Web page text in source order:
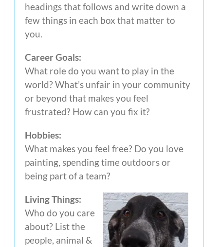
headings that follows and write down a
few things in each box that matter to
you.
Career Goals:
What role do you want to play in the
world? What’s unfair in your community
or beyond that makes you feel
frustrated? How can you fix it?
Hobbies:
What makes you feel free? Do you love
painting, spending time outdoors or
being part of a team?
Living Things:
Who do you care
about? List the
people, animal &